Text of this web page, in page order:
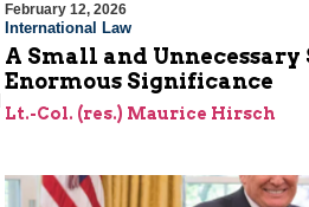
February 12, 2026
International Law
A Small and
Enormous Significance
Lt.-Col. (res.) Maurice Hirsch